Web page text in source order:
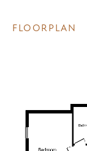
FLOORPLAN